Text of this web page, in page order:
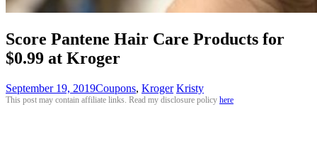
Score Pantene Hair Care Products for
$0.99 at Kroger
September 19, 2019Coupons, Kroger Kristy
This post may contain affiliate links. Read my disclosure policy here